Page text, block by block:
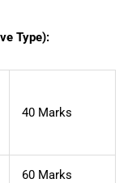
Type):
40 Marks
60 Marks